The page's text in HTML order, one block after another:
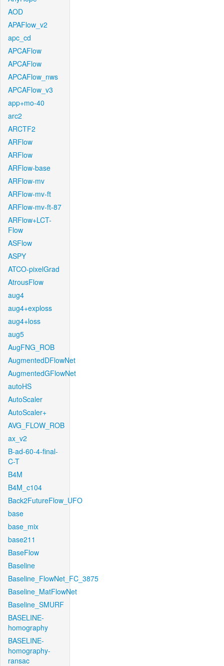
AOD
APAFlow_v2
apc_cd
APCAFlow
APCAFlow
APCAFlow_nws
APCAFlow_v3
app+mo-40
arc2
ARCTF2
ARFlow
ARFlow
ARFlow-base
ARFlow-mv
ARFlow-mv-ft
ARFlow-mv-ft-87
ARFlow+LCT-
Flow
ASFlow
ASPY
ATCO-pixelGrad
AtrousFlow
aug4
aug4+exploss
aug4+loss
aug5
AugFNG_ROB
AugmentedDFlowNet
AugmentedGFlowNet
autoHS
AutoScaler
AutoScaler+
AVG_FLOW_ROB
ax_v2
B-ad-60-4-final-
C-T
B4M
B4M_c104
Back2FutureFlow_UFO
base
base_mix
base211
BaseFlow
Baseline
Baseline_FlowNet_FC_3875
Baseline_MatFlowNet
Baseline_SMURF
BASELINE-
homography
BASELINE-
homography-
ransac